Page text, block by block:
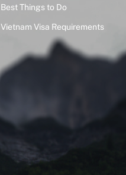
Best Things to Do
Vietnam Visa Requirements